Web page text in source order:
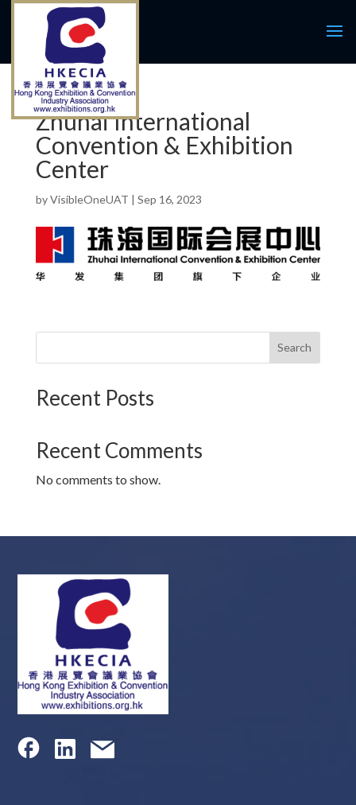
Zhuhai International
Convention & Exhibition
Center
byVisibleOneUAT | Sep 16, 2023
Search
Recent Posts
Recent Comments
No comments to show.